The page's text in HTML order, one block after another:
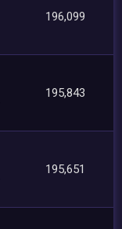
196,099
195,843
195,651